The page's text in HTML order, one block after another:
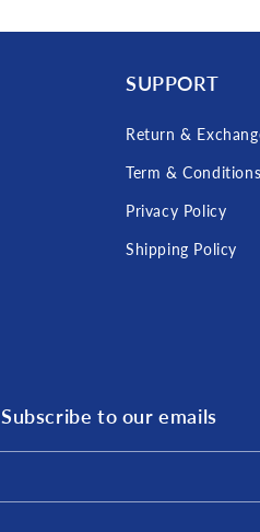
SUPPORT
Return &
Term & Conditions
Privacy Policy
Shipping Policy
Subscribe to our emails